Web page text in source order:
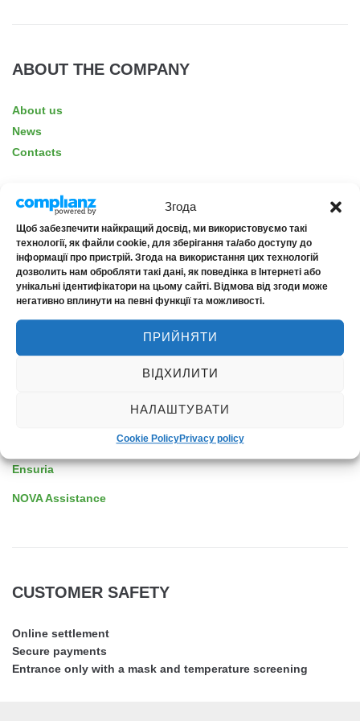
Згода
Щоб забезпечити найкращий досвід, ми використовуємо такі
технології, як файли cookie, для зберігання та/або доступу до
інформації про пристрій. Згода на використання цих технологій
дозволить нам обробляти такі дані, як поведінка в Інтернеті або
унікальні ідентифікатори на цьому сайті. Відмова від згоди може
негативно вплинути на певні функції та можливості.
ПРИЙНЯТИ
ВІДХИЛИТИ
НАЛАШТУВАТИ
Cookie PolicyPrivacy policy
ABOUT THE COMPANY
About us
News
Contacts
RELIABILITY
Financial rating uaAA+
Credit rating uaAA+
Ensuria
NOVA Assistance
CUSTOMER SAFETY
Online settlement
Secure payments
Entrance only with a mask and temperature screening